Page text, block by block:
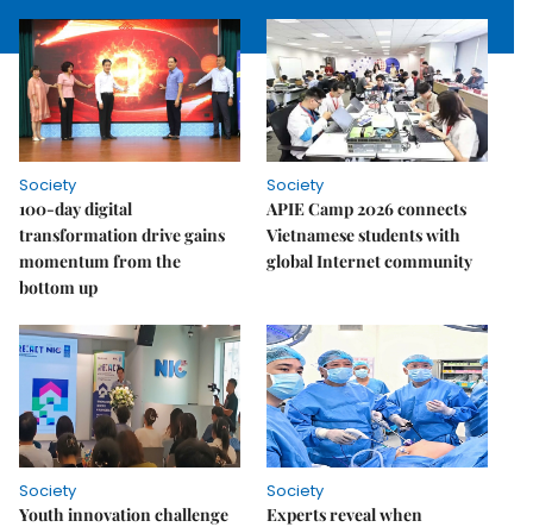
Society
100-day digital
transformation drive gains
momentum from the
bottom up
Society
APIE Camp 2026 connects
Vietnamese students with
global Internet community
Society
Youth innovation challenge
Society
Experts reveal when